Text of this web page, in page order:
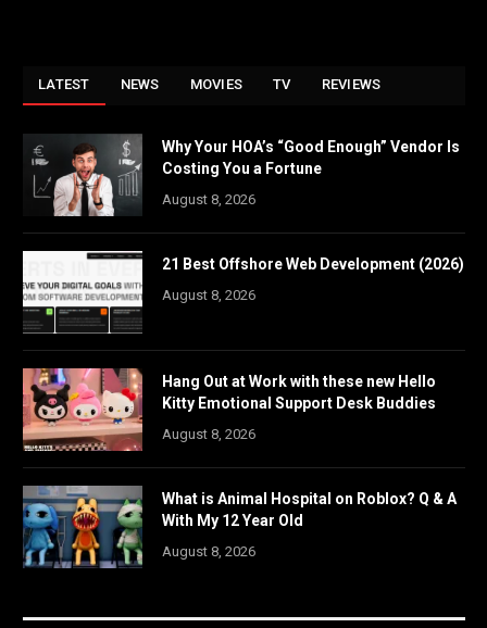
LATEST NEWS MOVIES TV REVIEWS
Why Your HOA’s “Good Enough” Vendor Is
Costing You a Fortune
August 8, 2026
21 Best Offshore Web Development (2026)
August 8, 2026
Hang Out at Work with these new Hello
Kitty Emotional Support Desk Buddies
August 8, 2026
What is Animal Hospital on Roblox? Q & A
With My 12 Year Old
August 8, 2026